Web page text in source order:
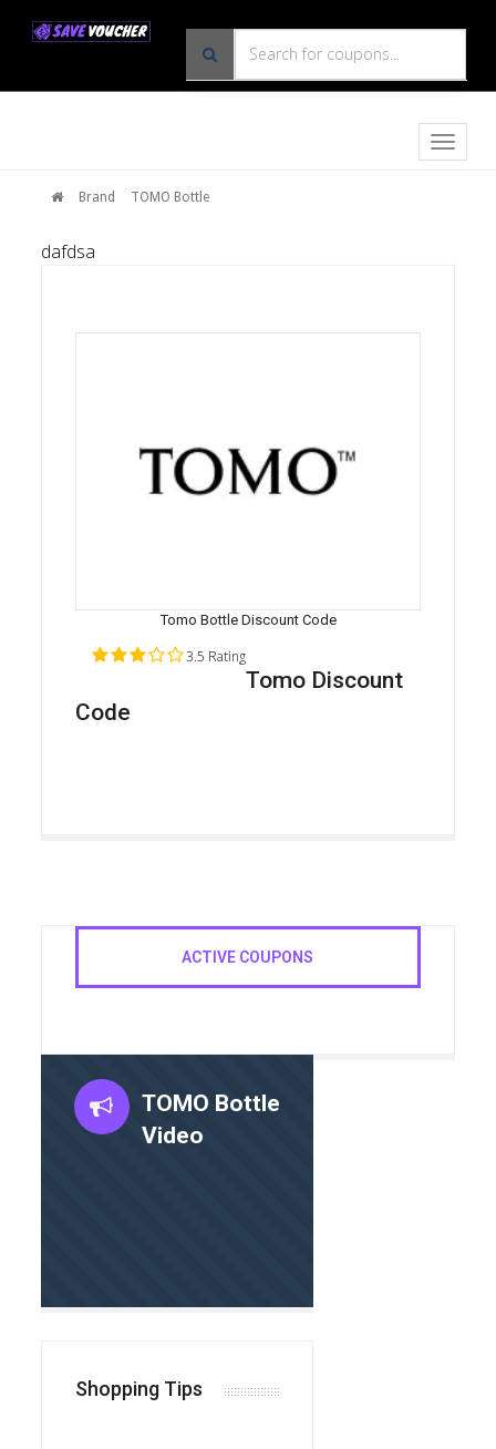
Toggle
Brand TOMO Bottle
dafdsa
Tomo Bottle Discount Code
3.5 Rating
Tomo Discount
Code
ACTIVE COUPONS
TOMO Bottle
Video
Shopping Tips